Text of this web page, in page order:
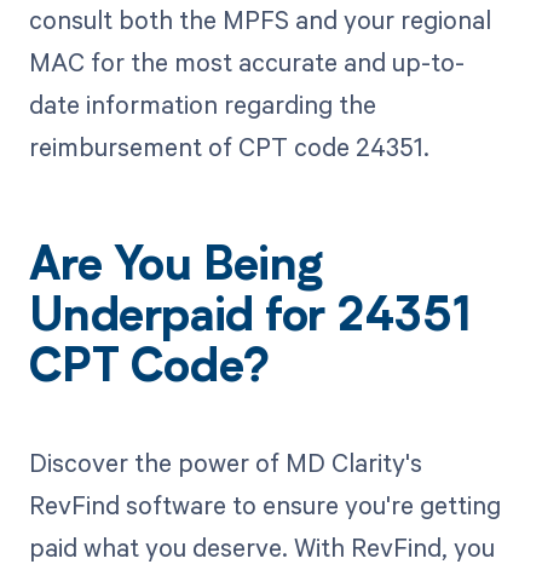
consult both the MPFS and your regional
MAC for the most accurate and up-to-
date information regarding the
reimbursement of CPT code 24351.
Are You Being
Underpaid for 24351
CPT Code?
Discover the power of MD Clarity's
RevFind software to ensure you're getting
paid what you deserve. With RevFind, you